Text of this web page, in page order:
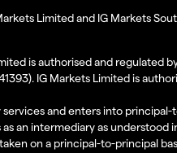
Limited and IG Markets
is authorised and regulated
IG Markets Limited is
and enters into
as an intermediary as
on a principal-to-principal